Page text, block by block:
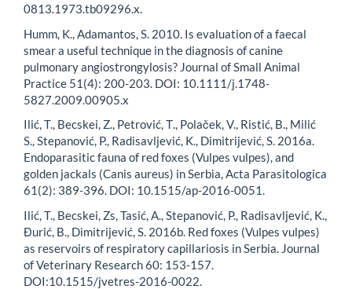
0813.1973.tb09296.x.
Humm, K., Adamantos, S. 2010. Is evaluation of a faecal
smear a useful technique in the diagnosis of canine
pulmonary angiostrongylosis? Journal of Small Animal
Practice 51(4): 200-203. DOI: 10.1111/j.1748-
5827.2009.00905.x
Ilić, T., Becskei, Z., Petrović, Т., Polaček, V., Ristić, B., Milić
S., Stepanović, P., Radisavljević, K., Dimitrijević, S. 2016a.
Endoparasitic fauna of red foxes (Vulpes vulpes), and
golden jackals (Canis aureus) in Serbia, Acta Parasitologica
61(2): 389-396. DOI: 10.1515/ap-2016-0051.
Ilić, T., Becskei, Zs, Tasić, A., Stepanović, P., Radisavljević, K.,
Đurić, B., Dimitrijević, S. 2016b. Red foxes (Vulpes vulpes)
as reservoirs of respiratory capillariosis in Serbia. Journal
of Veterinary Research 60: 153-157.
DOI:10.1515/jvetres-2016-0022.